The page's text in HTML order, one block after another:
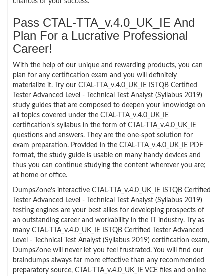
Pass CTAL-TTA_v.4.0_UK_IE And
Plan For a Lucrative Professional
Career!
With the help of our unique and rewarding products, you can
plan for any certification exam and you will definitely
materialize it. Try our CTAL-TTA_v.4.0_UK_IE ISTQB Certified
Tester Advanced Level - Technical Test Analyst (Syllabus 2019)
study guides that are composed to deepen your knowledge on
all topics covered under the CTAL-TTA_v.4.0_UK_IE
certification’s syllabus in the form of CTAL-TTA_v.4.0_UK_IE
questions and answers. They are the one-spot solution for
exam preparation. Provided in the CTAL-TTA_v.4.0_UK_IE PDF
format, the study guide is usable on many handy devices and
thus you can continue studying the content wherever you are;
at home or office.
DumpsZone’s interactive CTAL-TTA_v.4.0_UK_IE ISTQB Certified
Tester Advanced Level - Technical Test Analyst (Syllabus 2019)
testing engines are your best allies for developing prospects of
an outstanding career and workability in the IT industry. Try as
many CTAL-TTA_v.4.0_UK_IE ISTQB Certified Tester Advanced
Level - Technical Test Analyst (Syllabus 2019) certification exam,
DumpsZone will never let you feel frustrated. You will find our
braindumps always far more effective than any recommended
preparatory source, CTAL-TTA_v.4.0_UK_IE VCE files and online